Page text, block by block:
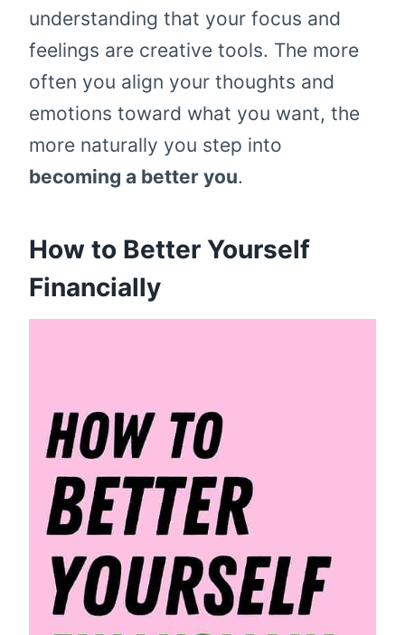
understanding that your focus and
feelings are creative tools. The more
often you align your thoughts and
emotions toward what you want, the
more naturally you step into
becoming a better you.
How to Better Yourself
Financially